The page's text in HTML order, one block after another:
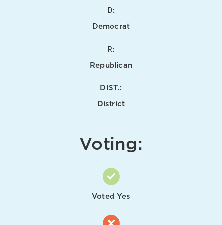
D:
Democrat
R:
Republican
DIST.:
District
Voting:
Voted Yes